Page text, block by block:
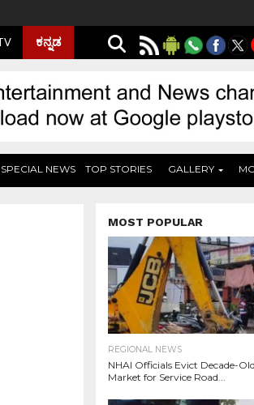
ಕನ್ನಡ
SPECIAL NEWS TOP STORIES GALLERY
MOST POPULAR
REGIONAL NEWS
NHAI Officials Evict Decade-
Market for Service Road...